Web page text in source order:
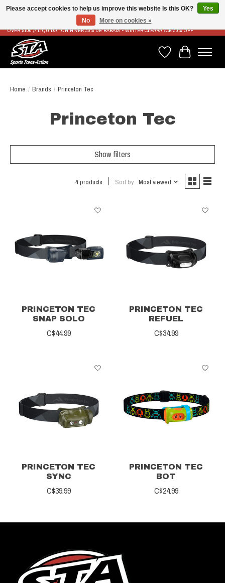
LIVRAISON RAPIDE ET GRATUITE À PARTIR DE 100$ - FAST & FREE SHIPPING ON ORDERS
OVER $100 // LIQUIDATION HIVER 30% DE RABAIS - WINTER CLEARANCE 30% OFF
Wish List
Cart
Home / Brands / Princeton Tec
Princeton Tec
Show filters
4 products Sort by Most viewed
PRINCETON TEC
SNAP SOLO
C$44.99
PRINCETON TEC
REFUEL
C$34.99
PRINCETON TEC
SYNC
C$39.99
PRINCETON TEC
BOT
C$24.99
Please accept cookies to help us improve this website Is this OK?
Yes
No
More on cookies »